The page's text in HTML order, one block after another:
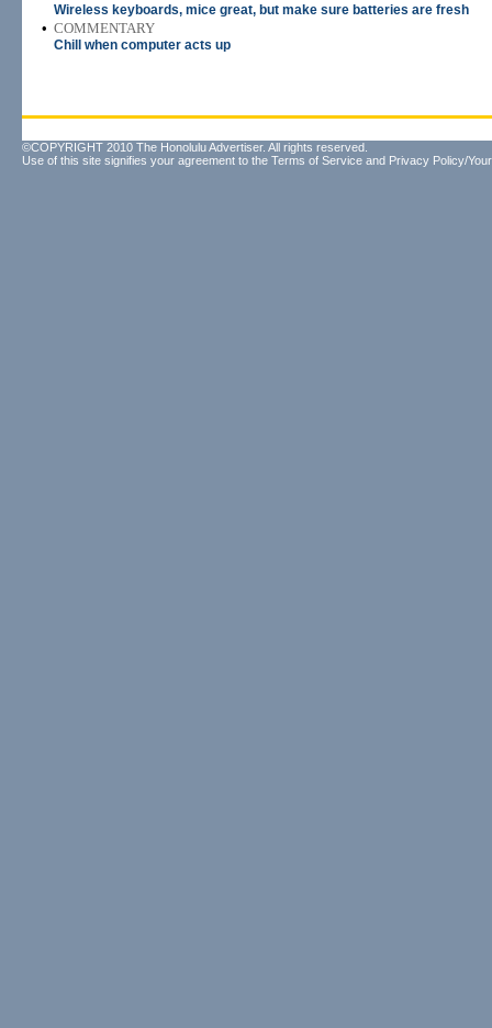
Wireless keyboards, mice great, but make sure batteries are fresh
• COMMENTARY
Chill when computer acts up
©COPYRIGHT 2010 The Honolulu Advertiser. All rights reserved.
Use of this site signifies your agreement to the Terms of Service and Privacy Policy/